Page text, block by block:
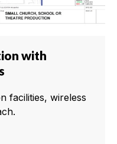
with
facilities, wireless